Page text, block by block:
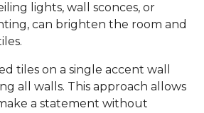
lights, wall sconces, or
can brighten the room and
tiles on a single accent wall
all walls. This approach allows
a statement without